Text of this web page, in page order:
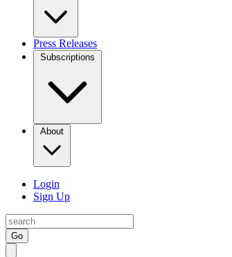
Press Releases
Subscriptions
About
Login
Sign Up
Go